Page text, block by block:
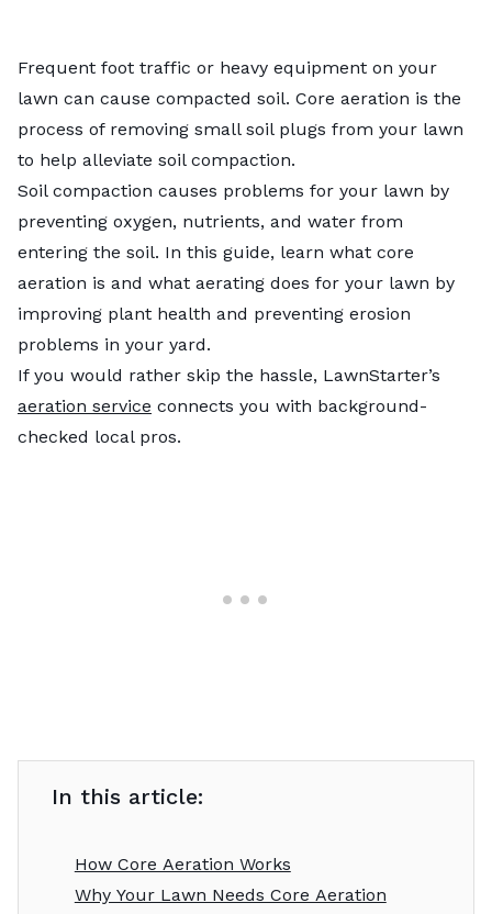
Frequent foot traffic or heavy equipment on your
lawn can cause compacted soil. Core aeration is the
process of removing small soil plugs from your lawn
to help alleviate soil compaction.
Soil compaction causes problems for your lawn by
preventing oxygen, nutrients, and water from
entering the soil. In this guide, learn what core
aeration is and what aerating does for your lawn by
improving plant health and preventing erosion
problems in your yard.
If you would rather skip the hassle, LawnStarter’s
aeration service connects you with background-
checked local pros.
In this article:
How Core Aeration Works
Why Your Lawn Needs Core Aeration